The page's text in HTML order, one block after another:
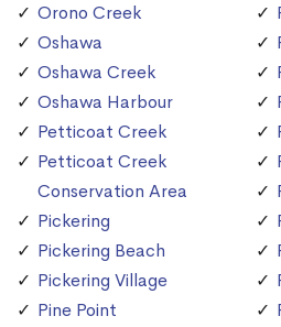
Orono Creek
Oshawa
Oshawa Creek
Oshawa Harbour
Petticoat Creek
Petticoat Creek
Conservation Area
Pickering
Pickering Beach
Pickering Village
Pine Point